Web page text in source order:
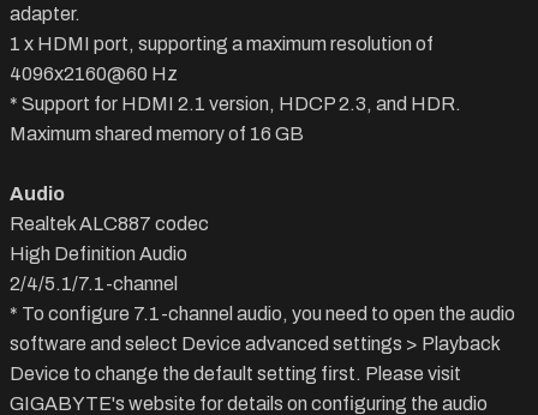
adapter.
1 x HDMI port, supporting a maximum resolution of
4096x2160@60 Hz
* Support for HDMI 2.1 version, HDCP 2.3, and HDR.
Maximum shared memory of 16 GB
Audio
Realtek ALC887 codec
High Definition Audio
2/4/5.1/7.1-channel
* To configure 7.1-channel audio, you need to open the audio
software and select Device advanced settings > Playback
Device to change the default setting first. Please visit
GIGABYTE's website for details on configuring the audio